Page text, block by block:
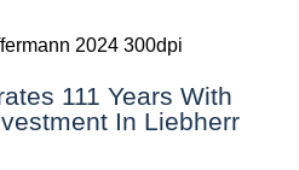
111 Years With
In Liebherr